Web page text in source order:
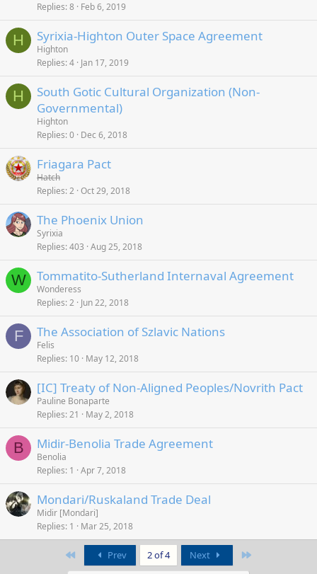
Replies 8 Feb 6, 2019
H Syrixia-Highton Outer Space Agreement
Highton
Replies 4 Jan 17, 2019
H
South Gotic Cultural Organization (Non-
Governmental)
Highton
Replies 0 Dec 6, 2018
Friagara Pact
Hatch
Replies 2 Oct 29, 2018
The Phoenix Union
Syrixia
Replies 403 Aug 25, 2018
W Tommatito-Sutherland Internaval Agreement
Wonderess
Replies 2 Jun 22, 2018
F The Association of Szlavic Nations
Felis
Replies 10 May 12, 2018
[IC] Treaty of Non-Aligned Peoples/Novrith Pact
Pauline Bonaparte
Replies 21 May 2, 2018
B Midir-Benolia Trade Agreement
Benolia
Replies 1 Apr 7, 2018
Mondari/Ruskaland Trade Deal
Midir [Mondari]
Replies 1 Mar 25, 2018
Prev 2 of 4 Next